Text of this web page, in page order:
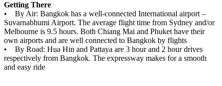
Getting There
• By Air: Bangkok has a well-connected International airport –
Suvarnabhumi Airport. The average flight time from Sydney and/or
Melbourne is 9.5 hours. Both Chiang Mai and Phuket have their
own airports and are well connected to Bangkok by flights
• By Road: Hua Hin and Pattaya are 3 hour and 2 hour drives
respectively from Bangkok. The expressway makes for a smooth
and easy ride